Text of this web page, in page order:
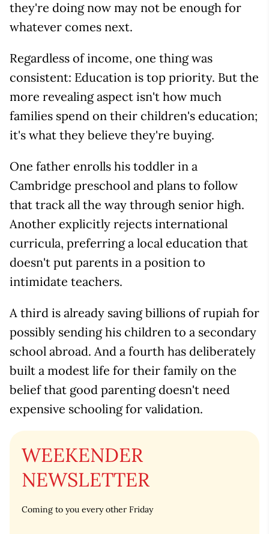
they're doing now may not be enough for
whatever comes next.
Regardless of income, one thing was
consistent: Education is top priority. But the
more revealing aspect isn't how much
families spend on their children's education;
it's what they believe they're buying.
One father enrolls his toddler in a
Cambridge preschool and plans to follow
that track all the way through senior high.
Another explicitly rejects international
curricula, preferring a local education that
doesn't put parents in a position to
intimidate teachers.
A third is already saving billions of rupiah for
possibly sending his children to a secondary
school abroad. And a fourth has deliberately
built a modest life for their family on the
belief that good parenting doesn't need
expensive schooling for validation.
WEEKENDER
NEWSLETTER
Coming to you every other Friday